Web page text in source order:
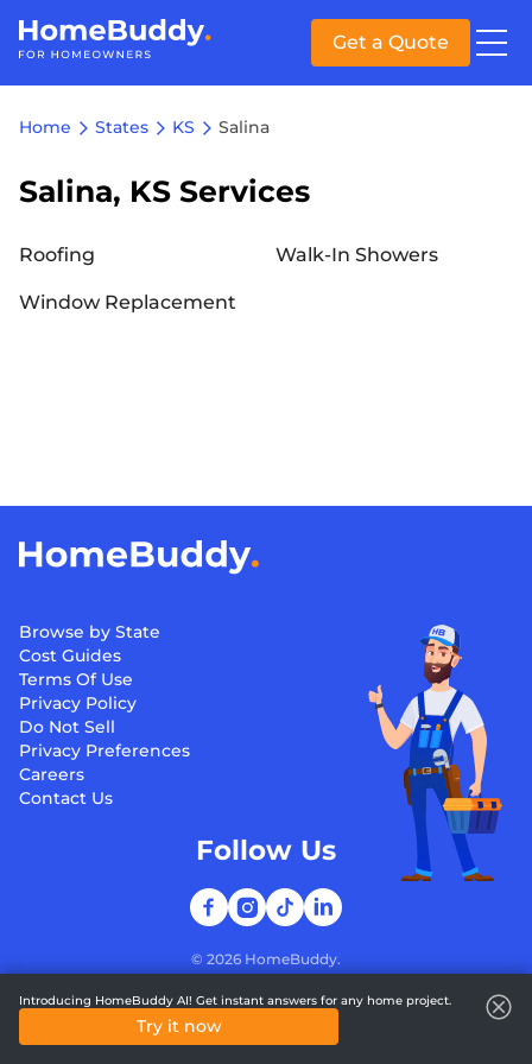
Get a Quote
Home States KS Salina
Salina, KS Services
Roofing Walk-In Showers
Window Replacement
Browse by State
Cost Guides
Terms Of Use
Privacy Policy
Do Not Sell
Privacy Preferences
Careers
Contact Us
© 2026 HomeBuddy.
Follow Us
Introducing HomeBuddy AI! Get instant answers for any home project.
Try it now